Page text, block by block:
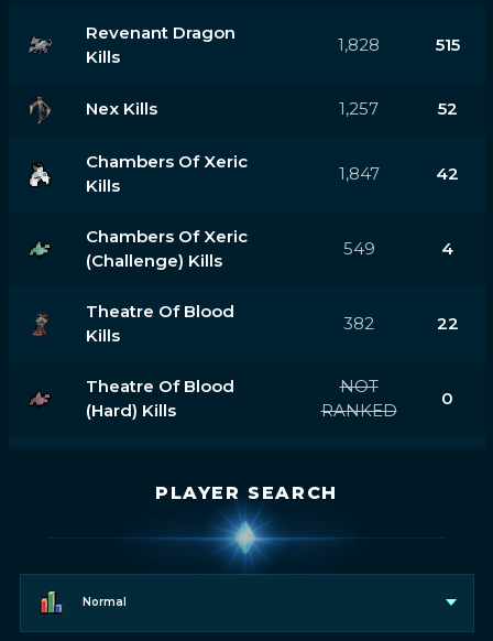
Revenant Dragon
Kills
1,828 515
Nex Kills 1,257 52
Chambers Of Xeric
Kills
1,847 42
Chambers Of Xeric
(challenge) Kills
549 4
Theatre Of Blood
Kills
382 22
Theatre Of Blood
(hard) Kills
NOT
RANKED
0
PLAYER SEARCH
Normal